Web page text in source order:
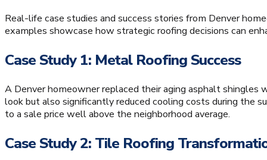
Real-life case studies and success stories from Denver
examples showcase how strategic roofing decisions can
Case Study 1: Metal Roofing Success
A Denver homeowner replaced their aging asphalt
look but also significantly reduced cooling costs during the
to a sale price well above the neighborhood average.
Case Study 2: Tile Roofing